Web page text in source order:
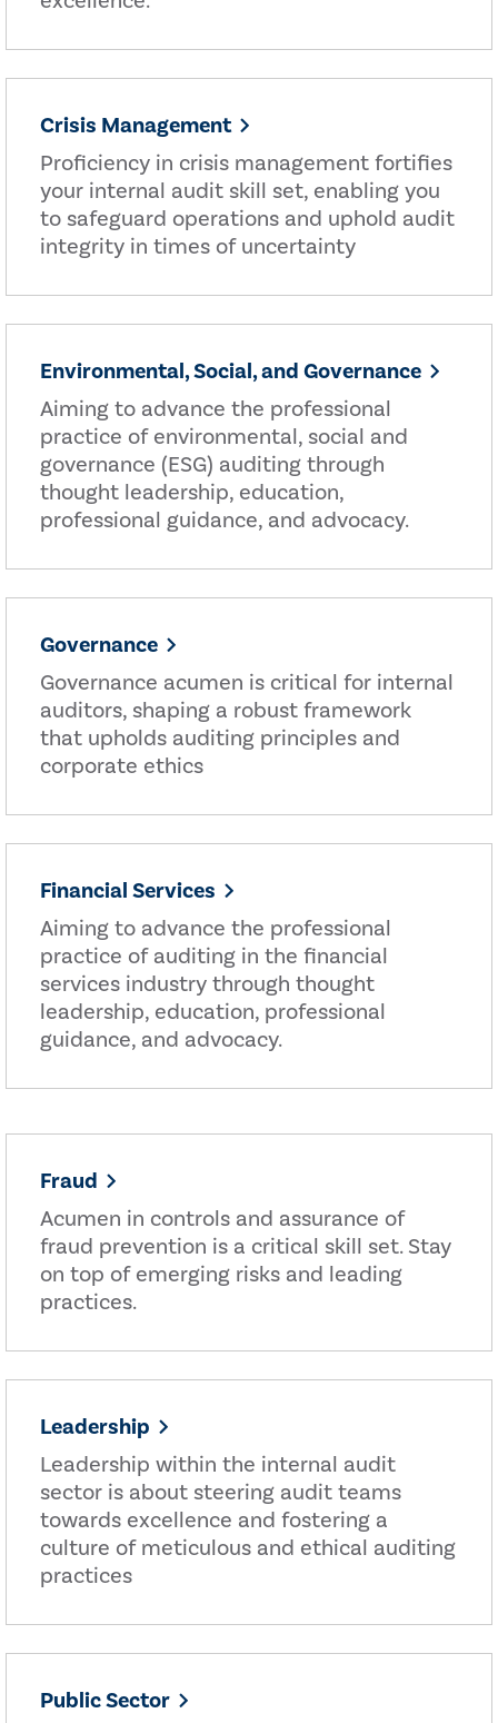
Crisis Management
Proficiency in crisis management fortifies
your internal audit skill set, enabling you
to safeguard operations and uphold audit
integrity in times of uncertainty
Environmental, Social, and Governance
Aiming to advance the professional
practice of environmental, social and
governance (ESG) auditing through
thought leadership, education,
professional guidance, and advocacy.
Governance
Governance acumen is critical for internal
auditors, shaping a robust framework
that upholds auditing principles and
corporate ethics
Financial Services
Aiming to advance the professional
practice of auditing in the financial
services industry through thought
leadership, education, professional
guidance, and advocacy.
Fraud
Acumen in controls and assurance of
fraud prevention is a critical skill set. Stay
on top of emerging risks and leading
practices.
Leadership
Leadership within the internal audit
sector is about steering audit teams
towards excellence and fostering a
culture of meticulous and ethical auditing
practices
Public Sector